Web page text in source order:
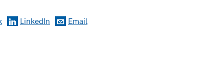
LinkedIn Email